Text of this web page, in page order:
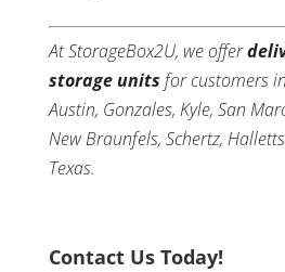
At StorageBox2U, we offer
storage units for customers in
Austin, Gonzales, Kyle, San
New Braunfels, Schertz,
Texas.
Contact Us Today!